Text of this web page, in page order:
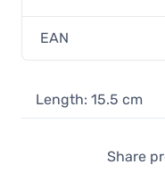
EAN
Length: 15.5 cm
Share